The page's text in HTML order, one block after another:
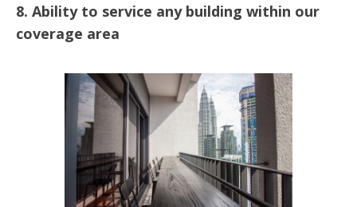
8. Ability to service any building within our
coverage area